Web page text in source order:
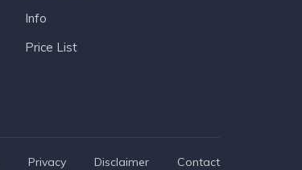
Info
Price List
Privacy Disclaimer Contact